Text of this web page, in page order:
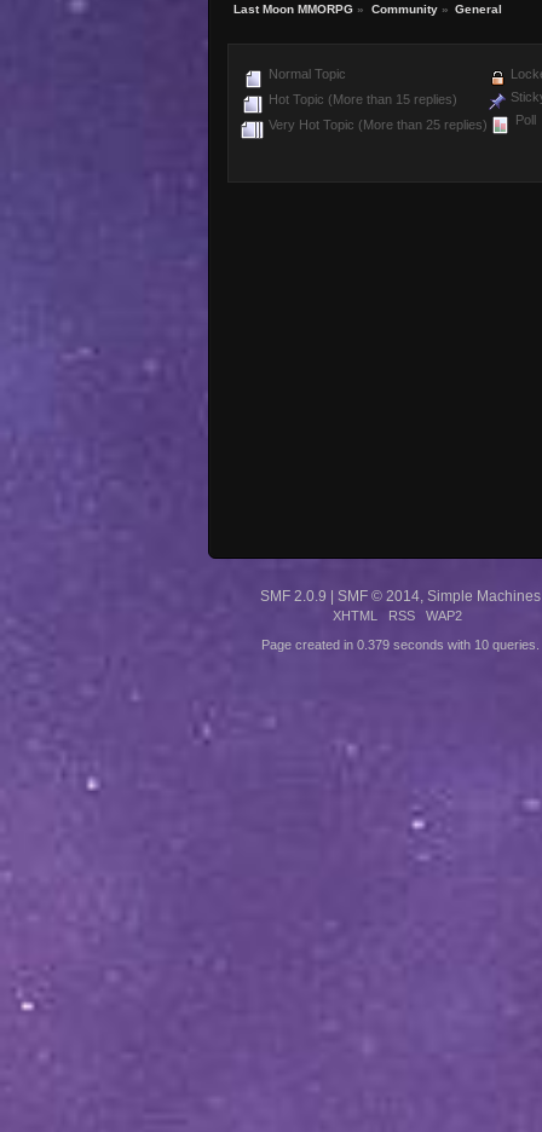
Last Moon MMORPG » Community» General
Normal Topic
Hot Topic (More than 15 replies)
Very Hot Topic (More than 25 replies)
Poll
SMF 2.0.9 | SMF © 2014 Simple Machines
XHTML RSS WAP2
Page created in 0.379 seconds with 10 queries.